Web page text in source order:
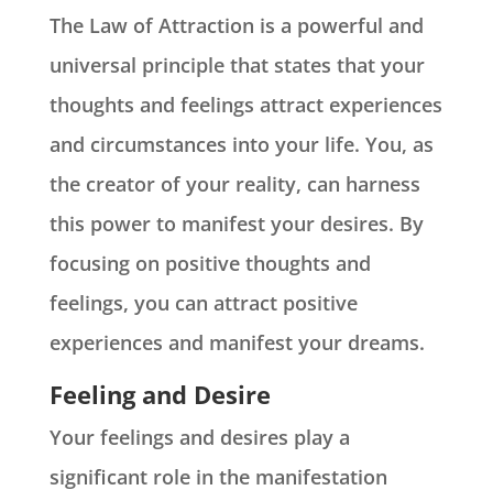
The Law of Attraction is a powerful and
universal principle that states that your
thoughts and feelings attract experiences
and circumstances into your life. You, as
the creator of your reality, can harness
this power to manifest your desires. By
focusing on positive thoughts and
feelings, you can attract positive
experiences and manifest your dreams.
Feeling and Desire
Your feelings and desires play a
significant role in the manifestation